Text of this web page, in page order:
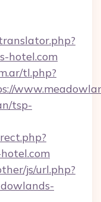
hotel.com
tl.php?
tsp-
js/url.php?